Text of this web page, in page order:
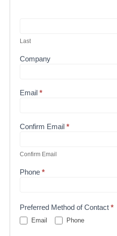
Last
Company
Email *
Confirm Email *
Confirm Email
Phone *
Preferred Method of Contact *
Email Phone